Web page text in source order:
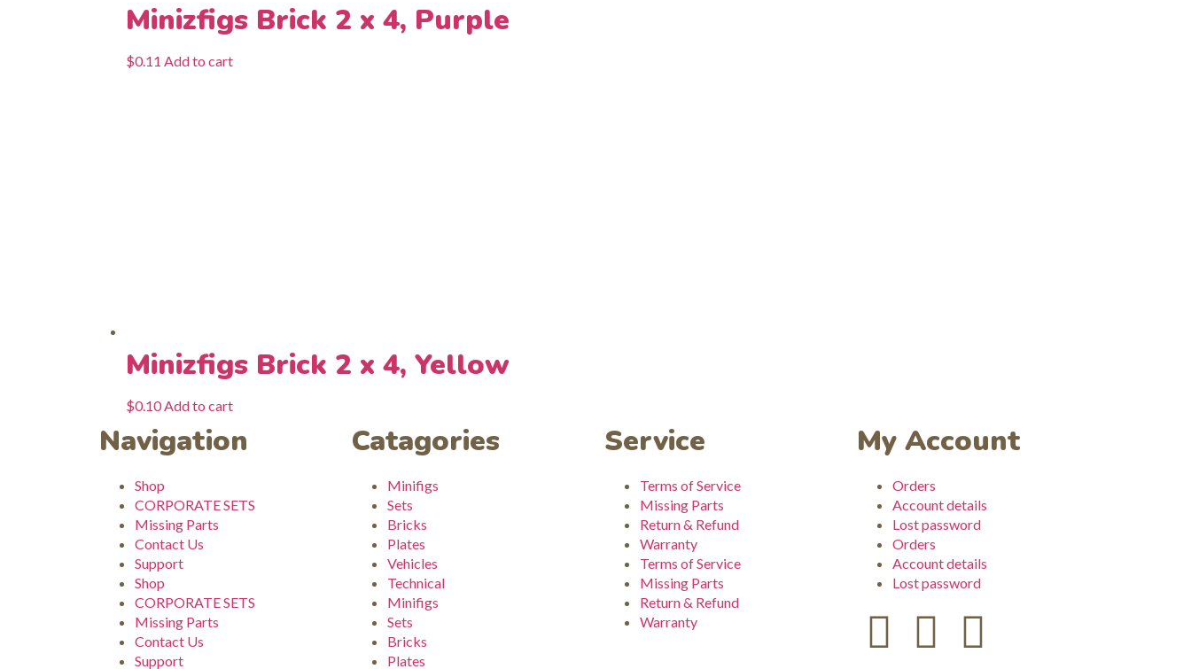
Minizfigs Brick 2 x 4, Purple
$0.11 Add to cart
Minizfigs Brick 2 x 4, Yellow
$0.10Add to cart
Navigation
Shop
CORPORATE SETS
Missing Parts
Contact Us
Support
Shop
CORPORATE SETS
Missing Parts
Contact Us
Support
Catagories
Minifigs
Sets
Bricks
Plates
Vehicles
Technical
Minifigs
Sets
Bricks
Plates
Service
Terms of Service
Missing Parts
Return & Refund
Warranty
Terms of Service
Missing Parts
Return & Refund
Warranty
My Account
Orders
Account details
Lost password
Orders
Account details
Lost password